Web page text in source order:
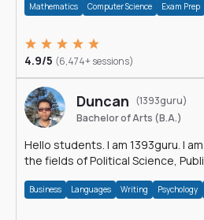
Mathematics Computer Science Exam Prep
4.9/5 (6,474+ sessions)
Duncan (1393guru)
Bachelor of Arts (B.A.)
Hello students. I am 1393guru. I
the fields of Political Science,
Business Languages Writing Psychology